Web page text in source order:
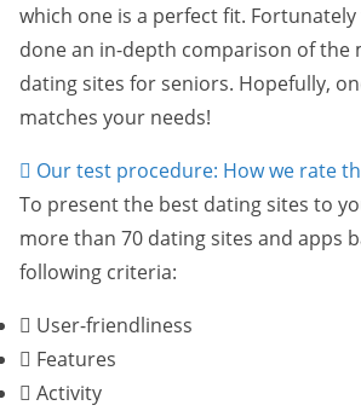
which one is a perfect fit. Fortunately
done an in-depth comparison of the
dating sites for seniors. Hopefully,
matches your needs!
Our test procedure: How we rate
To present the best dating sites to
more than 70 dating sites and apps
following criteria:
User-friendliness
Features
Activity